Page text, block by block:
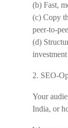
(b) Fast,
(c) Copy
peer-to-
(d)
2. SEO-
Your
India, or